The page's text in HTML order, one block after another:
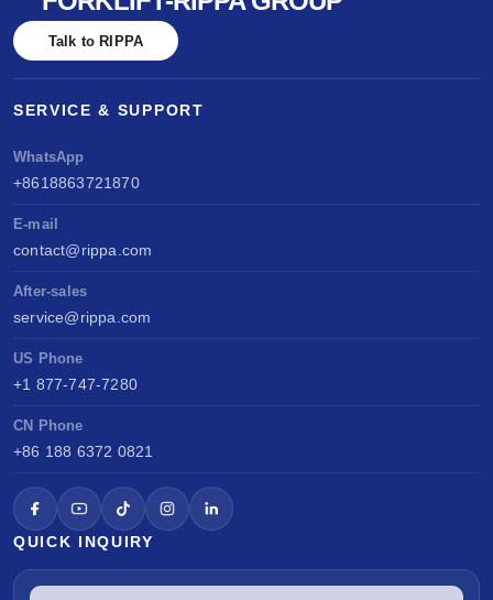
Talk to RIPPA
SERVICE & SUPPORT
WhatsApp
+8618863721870
E-mail
contact@rippa.com
After-sales
service@rippa.com
US Phone
+1 877-747-7280
CN Phone
+86 188 6372 0821
QUICK INQUIRY